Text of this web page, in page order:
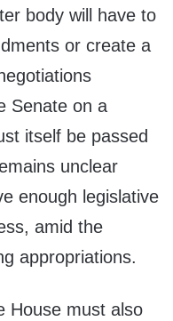
body will have to
or create a
Senate on a
itself be passed
unclear
enough legislative
amid the
appropriations.
House must also